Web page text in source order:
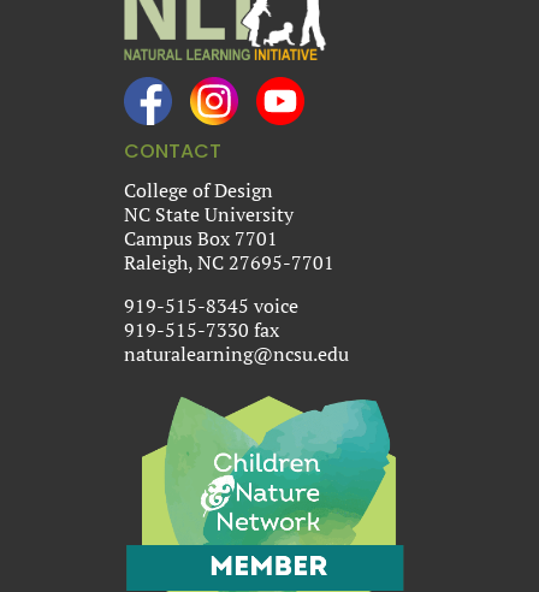
CONTACT
College of Design
NC State University
Campus Box 7701
Raleigh, NC 27695-7701
919-515-8345 voice
919-515-7330 fax
naturalearning@ncsu.edu